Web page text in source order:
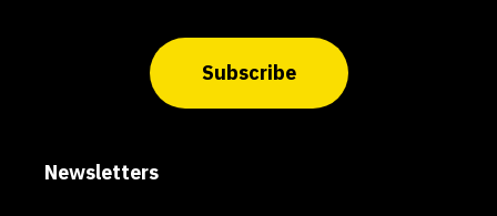
Subscribe
Newsletters